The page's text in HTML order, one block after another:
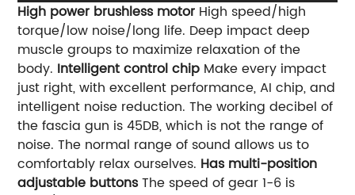
High power brushless motor High speed/high
torque/low noise/long life. Deep impact deep
muscle groups to maximize relaxation of the
body. Intelligent control chip Make every impact
just right, with excellent performance, AI chip, and
intelligent noise reduction. The working decibel of
the fascia gun is 45DB, which is not the range of
noise. The normal range of sound allows us to
comfortably relax ourselves. Has multi-position
adjustable buttonsThe speed of gear 1-6 is